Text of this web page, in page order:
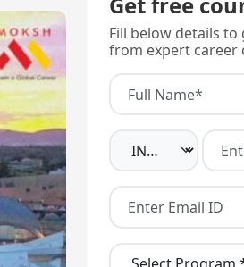
Fill below details to
from expert career